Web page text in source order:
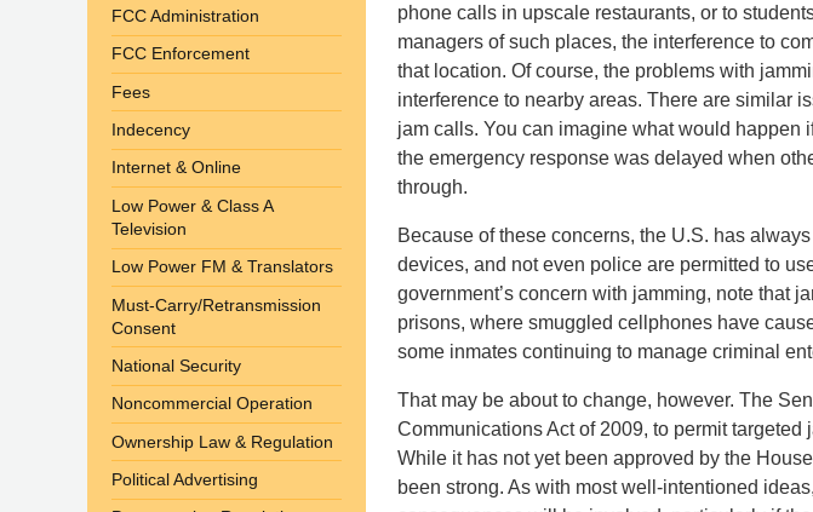
phone calls in upscale restaurants, or to
managers of such places, the interference to
that location. Of course, the problems with
interference to nearby areas. There are similar
jam calls. You can imagine what would happen
the emergency response was delayed when
through.
Because of these concerns, the U.S. has
devices, and not even police are permitted to
government’s concern with jamming, note that
prisons, where smuggled cellphones have
some inmates continuing to manage criminal
That may be about to change, however. The
Communications Act of 2009, to permit
While it has not yet been approved by the
been strong. As with most well-intentioned
FCC Administration
FCC Enforcement
Fees
Indecency
Internet & Online
Low Power & Class A
Television
Low Power FM & Translators
Must-Carry/Retransmission
Consent
National Security
Noncommercial Operation
Ownership Law & Regulation
Political Advertising